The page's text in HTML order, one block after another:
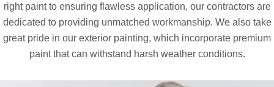
right paint to ensuring flawless application, our contractors are
dedicated to providing unmatched workmanship. We also take
great pride in our exterior painting, which incorporate premium
paint that can withstand harsh weather conditions.